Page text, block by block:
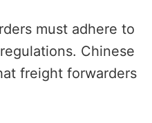
must adhere to
Chinese
freight forwarders